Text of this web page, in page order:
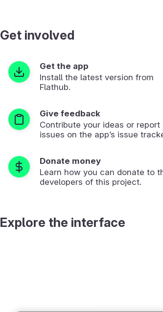
Get involved
Get the app
Install the latest version from
Flathub.
Give feedback
Contribute your ideas or report
issues on the app’s issue
Donate money
Learn how you can donate to
developers of this project.
Explore the interface